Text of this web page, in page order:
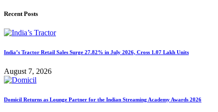
Recent Posts
India’s Tractor Retail Sales Surge 27.82% in July 2026, Cross 1.07 Lakh Units
August 7, 2026
Domicil Returns as Lounge Partner for the Indian Streaming Academy Awards 2026